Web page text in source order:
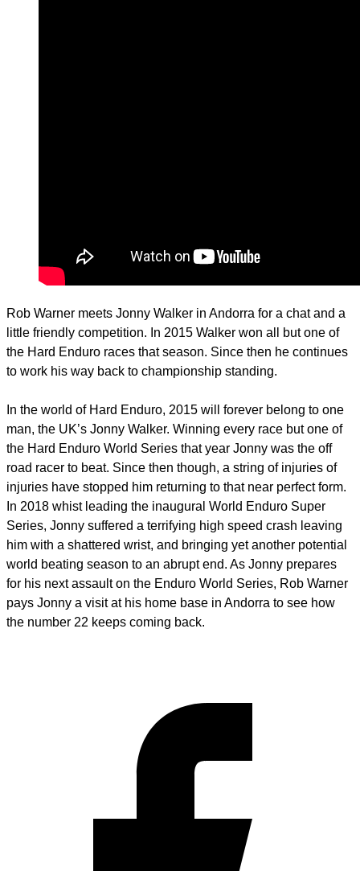
Rob Warner meets Jonny Walker in Andorra for a chat and a
little friendly competition. In 2015 Walker won all but one of
the Hard Enduro races that season. Since then he continues
to work his way back to championship standing.
In the world of Hard Enduro, 2015 will forever belong to one
man, the UK’s Jonny Walker. Winning every race but one of
the Hard Enduro World Series that year Jonny was the off
road racer to beat. Since then though, a string of injuries of
injuries have stopped him returning to that near perfect form.
In 2018 whist leading the inaugural World Enduro Super
Series, Jonny suffered a terrifying high speed crash leaving
him with a shattered wrist, and bringing yet another potential
world beating season to an abrupt end. As Jonny prepares
for his next assault on the Enduro World Series, Rob Warner
pays Jonny a visit at his home base in Andorra to see how
the number 22 keeps coming back.